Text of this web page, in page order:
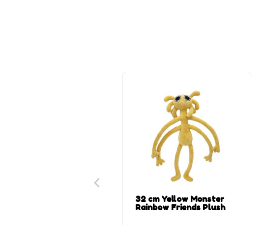
32 cm Yellow Monster
Rainbow Friends Plush